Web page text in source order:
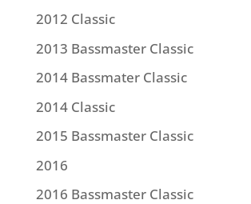
2012 Classic
2013 Bassmaster Classic
2014 Bassmater Classic
2014 Classic
2015 Bassmaster Classic
2016
2016 Bassmaster Classic